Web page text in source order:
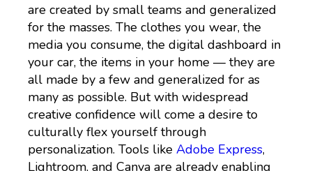
are created by small teams and generalized
for the masses. The clothes you wear, the
media you consume, the digital dashboard in
your car, the items in your home — they are
all made by a few and generalized for as
many as possible. But with widespread
creative confidence will come a desire to
culturally flex yourself through
personalization. Tools like Adobe Express,
Lightroom, and Canva are already enabling